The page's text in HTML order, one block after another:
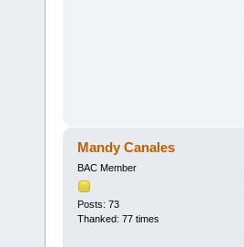
Mandy Canales
BAC Member
Posts: 73
Thanked: 77 times